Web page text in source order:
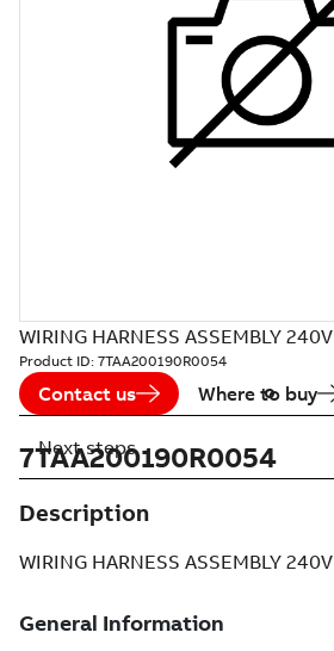
WIRING HARNESS ASSEMBLY 240V
Product ID: 7TAA200190R0054
Contact us Where to buy
7TAA200190R0054
Description
WIRING HARNESS ASSEMBLY 240V
Next steps